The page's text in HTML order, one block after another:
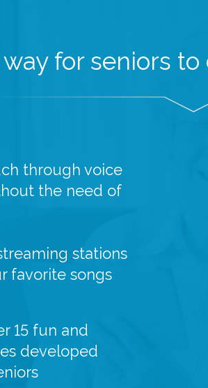
for seniors
through voice
the need of
stations
favorite songs
15 fun and
developed